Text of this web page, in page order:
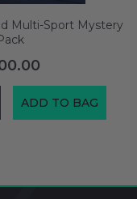
Multi-Sport Mystery
ADD TO BAG